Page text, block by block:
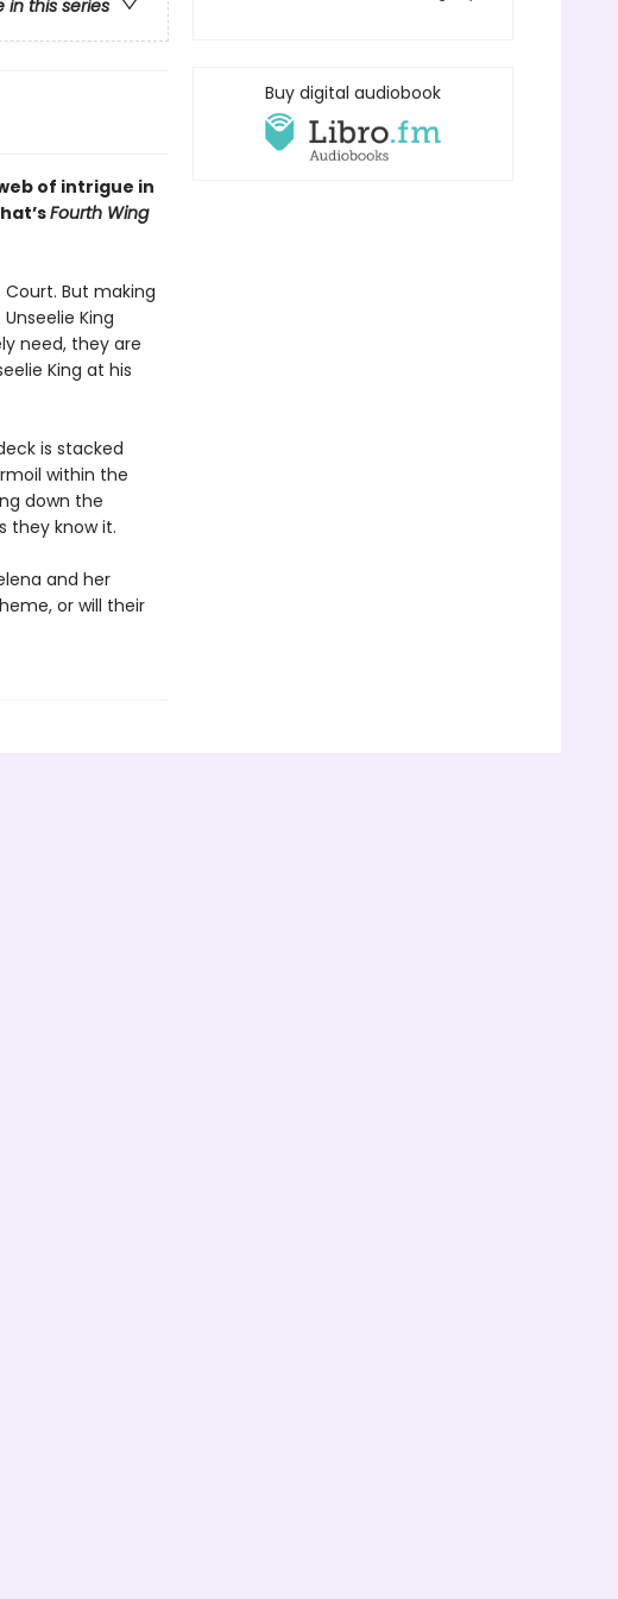
in this series
of intrigue in
Fourth Wing
But making
King
need, they are
King at his
is stacked
within the
down the
they know it.
and her
or will their
Buy digital audiobook